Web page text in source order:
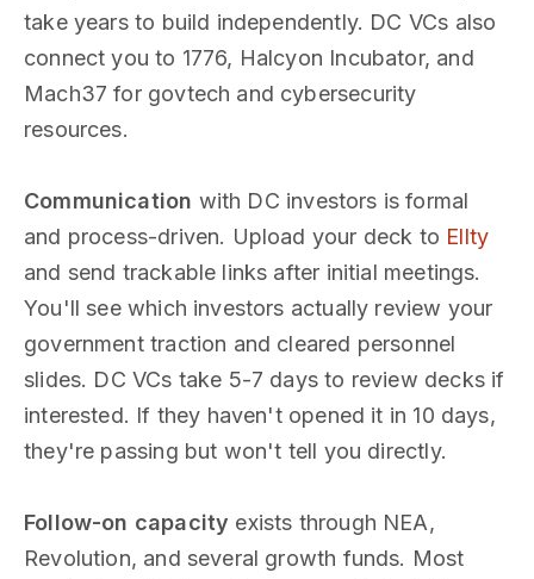
take years to build independently. DC VCs also
connect you to 1776, Halcyon Incubator, and
Mach37 for govtech and cybersecurity
resources.
Communication with DC investors is formal
and process-driven. Upload your deck to Ellty
and send trackable links after initial meetings.
You'll see which investors actually review your
government traction and cleared personnel
slides. DC VCs take 5-7 days to review decks if
interested. If they haven't opened it in 10 days,
they're passing but won't tell you directly.
Follow-on capacity exists through NEA,
Revolution, and several growth funds. Most